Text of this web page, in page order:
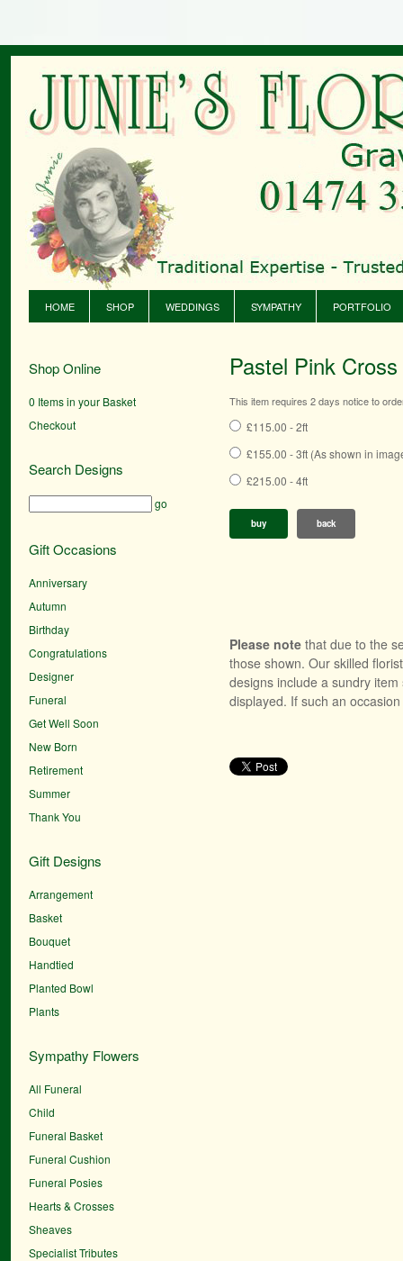
HOME SHOP WEDDINGS SYMPATHY PORTFOLIO
Shop Online
0 Items in your Basket
Checkout
Search Designs
go
Gift Occasions
Anniversary
Autumn
Birthday
Congratulations
Designer
Funeral
Get Well Soon
New Born
Retirement
Summer
Thank You
Gift Designs
Arrangement
Basket
Bouquet
Handtied
Planted Bowl
Plants
Sympathy Flowers
All Funeral
Child
Funeral Basket
Funeral Cushion
Funeral Posies
Hearts & Crosses
Sheaves
Specialist Tributes
Pastel Pink Cross
This item requires 2 days notice to
£115.00 - 2ft
£155.00 - 3ft (As shown in
£215.00 - 4ft
buy back
Please note that due to the
those shown. Our skilled
designs include a sundry
displayed. If such an